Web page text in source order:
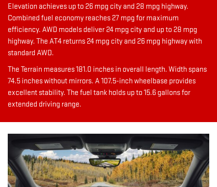
Elevation achieves up to 26 mpg city and 28 mpg highway.
Combined fuel economy reaches 27 mpg for maximum
efficiency. AWD models deliver 24 mpg city and up to 28 mpg
highway. The AT4 returns 24 mpg city and 26 mpg highway with
standard AWD.
The Terrain measures 181.0 inches in overall length. Width spans
74.5 inches without mirrors. A 107.5-inch wheelbase provides
excellent stability. The fuel tank holds up to 15.6 gallons for
extended driving range.